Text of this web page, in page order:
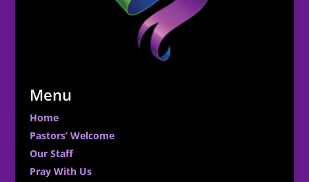
Menu
Home
Pastors’ Welcome
Our Staff
Pray With Us